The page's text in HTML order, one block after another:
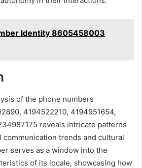
Identity 8605458003
of the phone numbers
4194522210, 4194951654,
reveals intricate patterns
trends and cultural
serves as a window into the
of its locale, showcasing how